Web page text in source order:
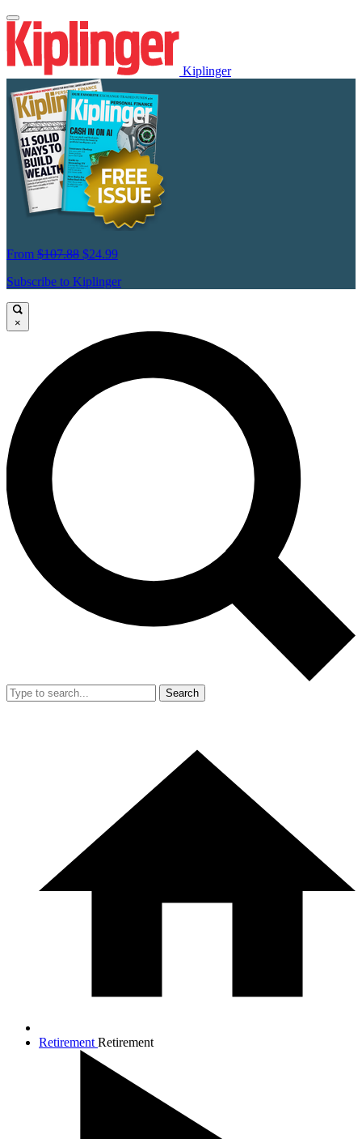
Kiplinger
From $107.88 $24.99
Subscribe to Kiplinger
×
Search
Retirement Retirement